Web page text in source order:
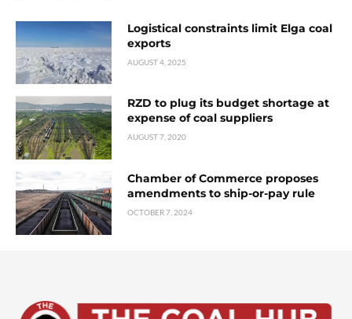
Logistical constraints limit Elga coal
exports
AUGUST 4, 2025
RZD to plug its budget shortage at
expense of coal suppliers
AUGUST 7, 2020
Chamber of Commerce proposes
amendments to ship-or-pay rule
OCTOBER 7, 2024